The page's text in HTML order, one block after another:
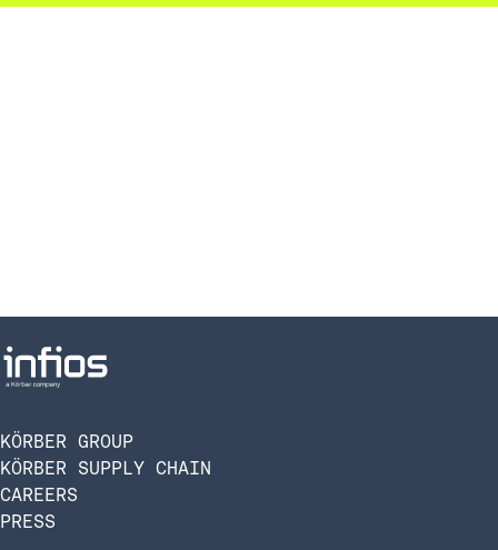
KÖRBER GROUP
KÖRBER SUPPLY CHAIN
CAREERS
PRESS